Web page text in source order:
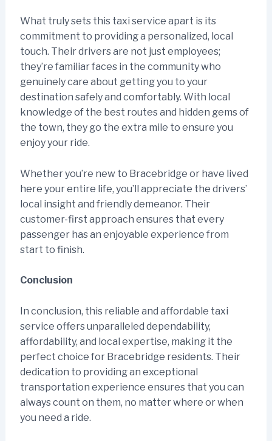
What truly sets this taxi service apart is its
commitment to providing a personalized, local
touch. Their drivers are not just employees;
they’re familiar faces in the community who
genuinely care about getting you to your
destination safely and comfortably. With local
knowledge of the best routes and hidden gems of
the town, they go the extra mile to ensure you
enjoy your ride.
Whether you’re new to Bracebridge or have lived
here your entire life, you’ll appreciate the drivers’
local insight and friendly demeanor. Their
customer-first approach ensures that every
passenger has an enjoyable experience from
start to finish.
Conclusion
In conclusion, this reliable and affordable taxi
service offers unparalleled dependability,
affordability, and local expertise, making it the
perfect choice for Bracebridge residents. Their
dedication to providing an exceptional
transportation experience ensures that you can
always count on them, no matter where or when
you need a ride.